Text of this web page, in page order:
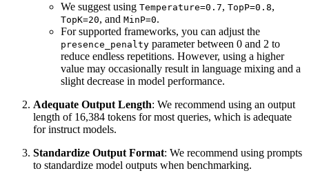
We suggest using Temperature=0.7, TopP=0.8,
TopK=20, and MinP=0.
For supported frameworks, you can adjust the
presence_penalty parameter between 0 and 2 to
reduce endless repetitions. However, using a higher
value may occasionally result in language mixing and a
slight decrease in model performance.
Adequate Output Length: We recommend using an output
length of 16,384 tokens for most queries, which is adequate
for instruct models.
Standardize Output Format: We recommend using prompts
to standardize model outputs when benchmarking.